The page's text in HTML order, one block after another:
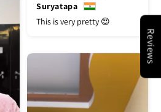
Suryatapa
This is very pretty 😍
Reviews